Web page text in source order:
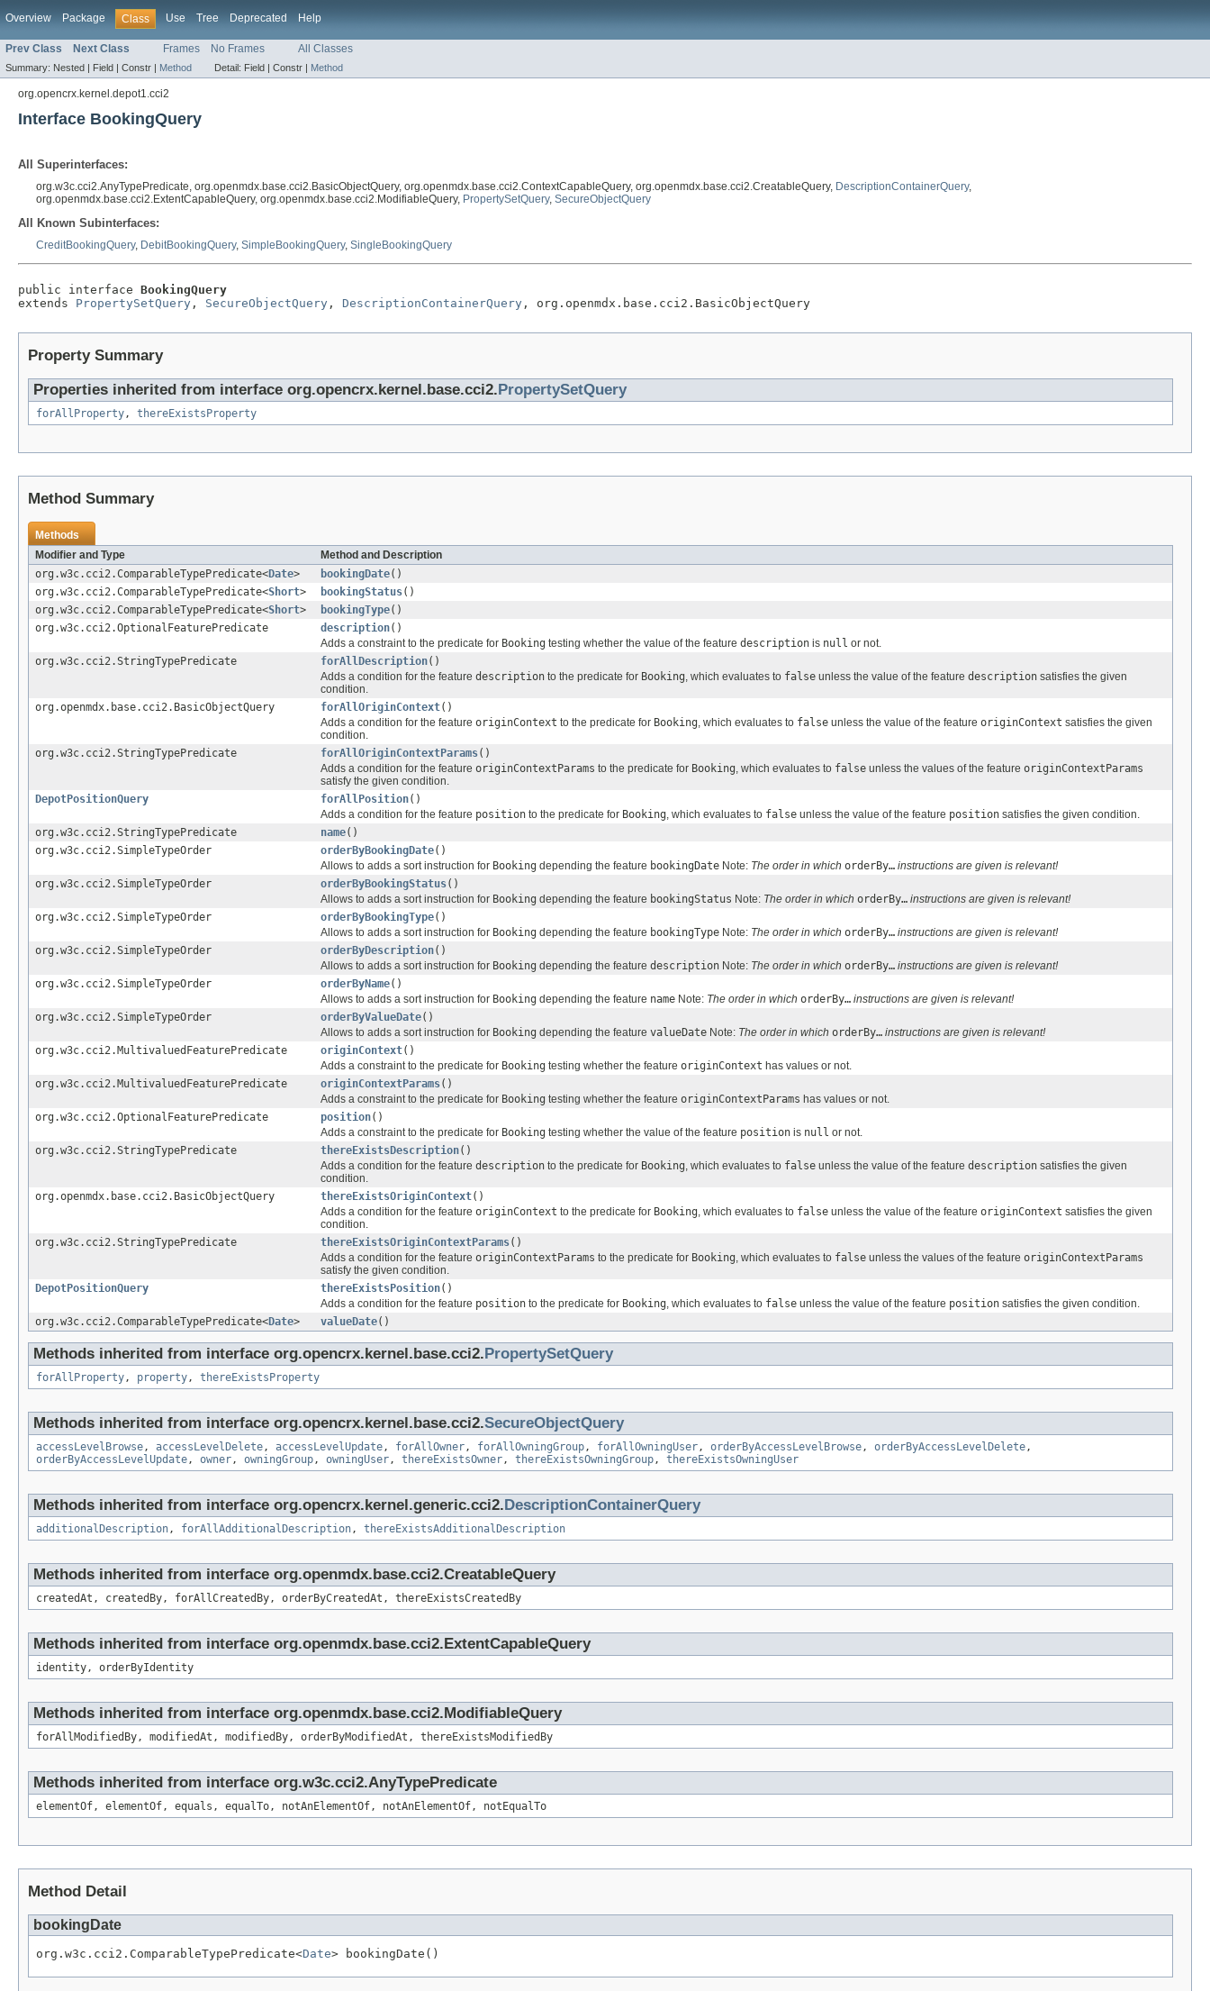
Overview Package Class Use Tree Deprecated Help
Prev Class Next Class Frames No Frames All Classes
Summary: Nested | Field | Constr | Method Detail: Field | Constr | Method
org.opencrx.kernel.depot1.cci2
Interface BookingQuery
All Superinterfaces:
org.w3c.cci2.AnyTypePredicate, org.openmdx.base.cci2.BasicObjectQuery, org.openmdx.base.cci2.ContextCapableQuery, org.openmdx.base.cci2.CreatableQuery, DescriptionContainerQuery,
org.openmdx.base.cci2.ExtentCapableQuery, org.openmdx.base.cci2.ModifiableQuery, PropertySetQuery, SecureObjectQuery
All Known Subinterfaces:
CreditBookingQuery, DebitBookingQuery, SimpleBookingQuery, SingleBookingQuery
public interface BookingQuery
extends PropertySetQuery , SecureObjectQuery , DescriptionContainerQuery , org.openmdx.base.cci2.BasicObjectQuery
Property Summary
Properties inherited from interface org.opencrx.kernel.base.cci2.PropertySetQuery
forAllProperty , thereExistsProperty
Method Summary
Methods
Modifier and Type
Method and Description
org.w3c.cci2.ComparableTypePredicate<Date> bookingDate()
org.w3c.cci2.ComparableTypePredicate<Short> bookingStatus()
org.w3c.cci2.ComparableTypePredicate<Short> bookingType()
org.w3c.cci2.OptionalFeaturePredicate
description()
Adds a constraint to the predicate for Booking testing whether the value of the feature description is null or not.
org.w3c.cci2.StringTypePredicate
forAllDescription()
Adds a condition for the feature description to the predicate for Booking , which evaluates to false unless the value of the feature description satisfies the given
condition.
org.openmdx.base.cci2.BasicObjectQuery
forAllOriginContext()
Adds a condition for the feature originContext to the predicate for Booking , which evaluates to false unless the value of the feature originContext satisfies the given
condition.
org.w3c.cci2.StringTypePredicate
forAllOriginContextParams()
Adds a condition for the feature originContextParams to the predicate for Booking , which evaluates to false unless the values of the feature originContextParams
satisfy the given condition.
DepotPositionQuery
forAllPosition()
Adds a condition for the feature position to the predicate for Booking , which evaluates to false unless the value of the feature position satisfies the given condition.
org.w3c.cci2.StringTypePredicate
name()
org.w3c.cci2.SimpleTypeOrder
orderByBookingDate()
Allows to adds a sort instruction for Booking depending the feature bookingDate Note: The order in which orderBy… instructions are given is relevant!
org.w3c.cci2.SimpleTypeOrder
orderByBookingStatus()
Allows to adds a sort instruction for Booking depending the feature bookingStatus Note: The order in which orderBy… instructions are given is relevant!
org.w3c.cci2.SimpleTypeOrder
orderByBookingType()
Allows to adds a sort instruction for Booking depending the feature bookingType Note: The order in which orderBy… instructions are given is relevant!
org.w3c.cci2.SimpleTypeOrder
orderByDescription()
Allows to adds a sort instruction for Booking depending the feature description Note: The order in which orderBy… instructions are given is relevant!
org.w3c.cci2.SimpleTypeOrder
orderByName()
Allows to adds a sort instruction for Booking depending the feature name Note: The order in which orderBy… instructions are given is relevant!
org.w3c.cci2.SimpleTypeOrder
orderByValueDate()
Allows to adds a sort instruction for Booking depending the feature valueDate Note: The order in which orderBy… instructions are given is relevant!
org.w3c.cci2.MultivaluedFeaturePredicate
originContext()
Adds a constraint to the predicate for Booking testing whether the feature originContext has values or not.
org.w3c.cci2.MultivaluedFeaturePredicate
originContextParams()
Adds a constraint to the predicate for Booking testing whether the feature originContextParams has values or not.
org.w3c.cci2.OptionalFeaturePredicate
position()
Adds a constraint to the predicate for Booking testing whether the value of the feature position is null or not.
org.w3c.cci2.StringTypePredicate
thereExistsDescription()
Adds a condition for the feature description to the predicate for Booking , which evaluates to false unless the value of the feature description satisfies the given
condition.
org.openmdx.base.cci2.BasicObjectQuery
thereExistsOriginContext()
Adds a condition for the feature originContext to the predicate for Booking , which evaluates to false unless the value of the feature originContext satisfies the given
condition.
org.w3c.cci2.StringTypePredicate
thereExistsOriginContextParams()
Adds a condition for the feature originContextParams to the predicate for Booking , which evaluates to false unless the values of the feature originContextParams
satisfy the given condition.
DepotPositionQuery
thereExistsPosition()
Adds a condition for the feature position to the predicate for Booking , which evaluates to false unless the value of the feature position satisfies the given condition.
org.w3c.cci2.ComparableTypePredicate<Date> valueDate()
Methods inherited from interface org.opencrx.kernel.base.cci2.PropertySetQuery
forAllProperty , property , thereExistsProperty
Methods inherited from interface org.opencrx.kernel.base.cci2.SecureObjectQuery
accessLevelBrowse , accessLevelDelete , accessLevelUpdate , forAllOwner , forAllOwningGroup , forAllOwningUser , orderByAccessLevelBrowse , orderByAccessLevelDelete ,
orderByAccessLevelUpdate , owner , owningGroup , owningUser , thereExistsOwner , thereExistsOwningGroup , thereExistsOwningUser
Methods inherited from interface org.opencrx.kernel.generic.cci2.DescriptionContainerQuery
additionalDescription , forAllAdditionalDescription , thereExistsAdditionalDescription
Methods inherited from interface org.openmdx.base.cci2.CreatableQuery
createdAt, createdBy, forAllCreatedBy, orderByCreatedAt, thereExistsCreatedBy
Methods inherited from interface org.openmdx.base.cci2.ExtentCapableQuery
identity, orderByIdentity
Methods inherited from interface org.openmdx.base.cci2.ModifiableQuery
forAllModifiedBy, modifiedAt, modifiedBy, orderByModifiedAt, thereExistsModifiedBy
Methods inherited from interface org.w3c.cci2.AnyTypePredicate
elementOf, elementOf, equals, equalTo, notAnElementOf, notAnElementOf, notEqualTo
Method Detail
bookingDate
org.w3c.cci2.ComparableTypePredicate<Date> bookingDate()